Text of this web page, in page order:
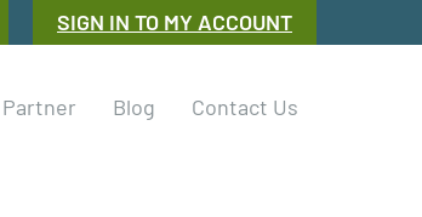
SIGN IN TO MY ACCOUNT
Blog Contact Us